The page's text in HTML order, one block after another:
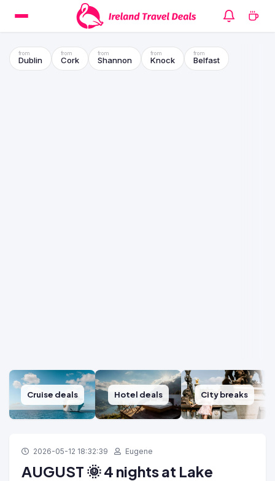
Dublin Cork Shannon Knock Belfast
Cruise deals Hotel deals City breaks
2026-05-12 18:32:39 Eugene
AUGUST 🌞 4 nights at Lake